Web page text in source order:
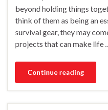
beyond holding things
think of them as being an
survival gear, they may
projects that can make life
Continue reading